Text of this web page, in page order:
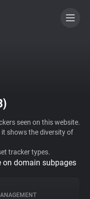
)
seen on this website.
shows the diversity of
tracker types.
on domain subpages